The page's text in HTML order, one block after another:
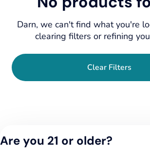
Darn, we can't find what you're
clearing filters or refining
Clear Filters
Are you 21 or older?